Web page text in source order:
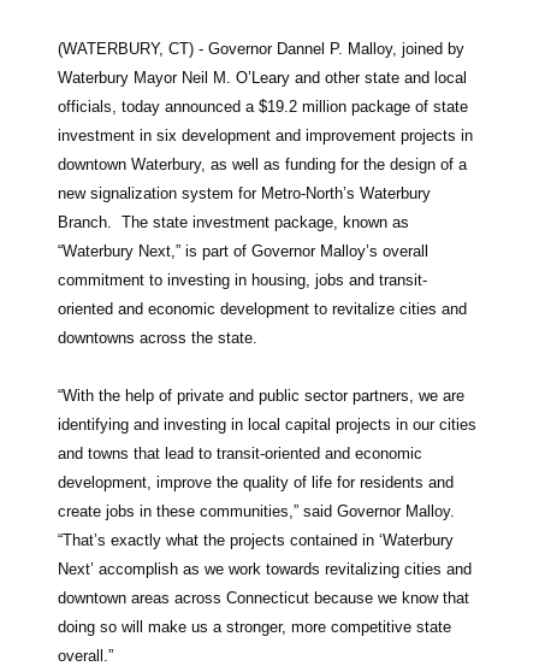
(WATERBURY, CT) - Governor Dannel P. Malloy, joined by
Waterbury Mayor Neil M. O’Leary and other state and local
officials, today announced a $19.2 million package of state
investment in six development and improvement projects in
downtown Waterbury, as well as funding for the design of a
new signalization system for Metro-North’s Waterbury
Branch. The state investment package, known as
“Waterbury Next,” is part of Governor Malloy’s overall
commitment to investing in housing, jobs and transit-
oriented and economic development to revitalize cities and
downtowns across the state.
“With the help of private and public sector partners, we are
identifying and investing in local capital projects in our cities
and towns that lead to transit-oriented and economic
development, improve the quality of life for residents and
create jobs in these communities,” said Governor Malloy.
“That’s exactly what the projects contained in ‘Waterbury
Next’ accomplish as we work towards revitalizing cities and
downtown areas across Connecticut because we know that
doing so will make us a stronger, more competitive state
overall.”